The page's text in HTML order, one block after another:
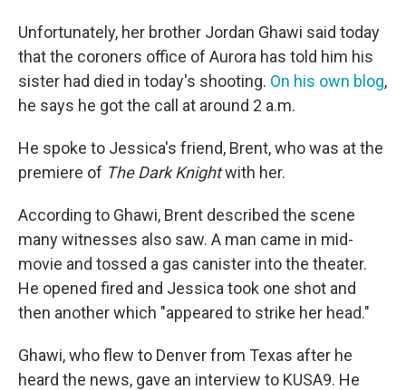
Unfortunately, her brother Jordan Ghawi said today
that the coroners office of Aurora has told him his
sister had died in today's shooting. On his own blog,
he says he got the call at around 2 a.m.
He spoke to Jessica's friend, Brent, who was at the
premiere of The Dark Knightwith her.
According to Ghawi, Brent described the scene
many witnesses also saw. A man came in mid-
movie and tossed a gas canister into the theater.
He opened fired and Jessica took one shot and
then another which "appeared to strike her head."
Ghawi, who flew to Denver from Texas after he
heard the news, gave an interview to KUSA9. He